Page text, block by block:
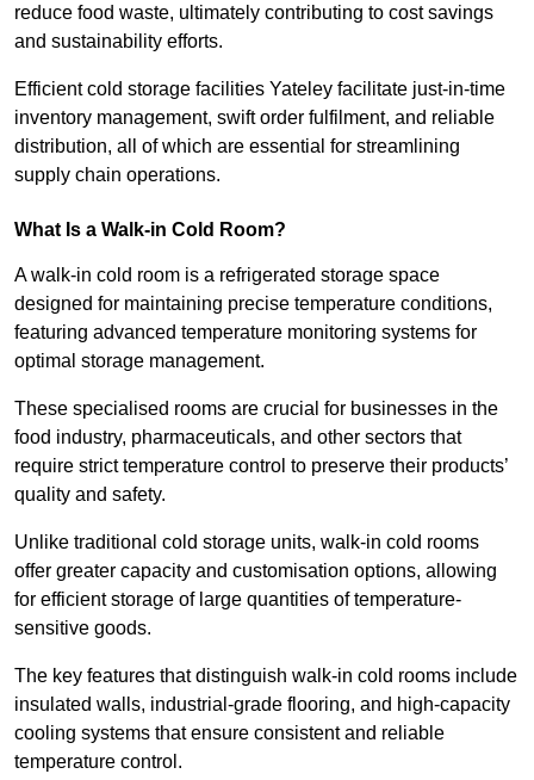
reduce food waste, ultimately contributing to cost savings
and sustainability efforts.
Efficient cold storage facilities Yateley facilitate just-in-time
inventory management, swift order fulfilment, and reliable
distribution, all of which are essential for streamlining
supply chain operations.
What Is a Walk-in Cold Room?
A walk-in cold room is a refrigerated storage space
designed for maintaining precise temperature conditions,
featuring advanced temperature monitoring systems for
optimal storage management.
These specialised rooms are crucial for businesses in the
food industry, pharmaceuticals, and other sectors that
require strict temperature control to preserve their products’
quality and safety.
Unlike traditional cold storage units, walk-in cold rooms
offer greater capacity and customisation options, allowing
for efficient storage of large quantities of temperature-
sensitive goods.
The key features that distinguish walk-in cold rooms include
insulated walls, industrial-grade flooring, and high-capacity
cooling systems that ensure consistent and reliable
temperature control.